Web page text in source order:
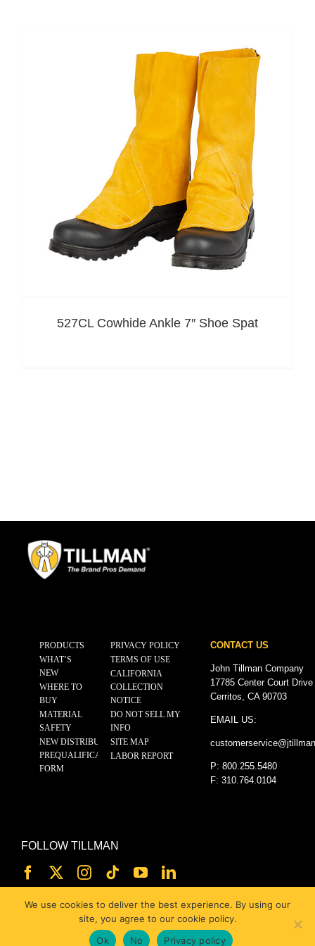
527CL Cowhide Ankle 7″ Shoe Spat
PRODUCTS
WHAT’S
NEW
WHERE TO
BUY
MATERIAL
SAFETY
NEW DISTRIBUTOR
PREQUALIFICATION
FORM
PRIVACY POLICY
TERMS OF USE
CALIFORNIA
COLLECTION
NOTICE
DO NOT SELL MY
INFO
SITE MAP
LABOR REPORT
CONTACT US
John Tillman Company
17785 Center Court
Cerritos, CA 90703
EMAIL US:
customerservice@
P: 800.255.5480
F: 310.764.0104
FOLLOW TILLMAN
© 2025 JOHN TILLMAN CO.
We use cookies to deliver the best experience. By using our
site, you agree to our cookie policy.
Ok
No Privacy policy